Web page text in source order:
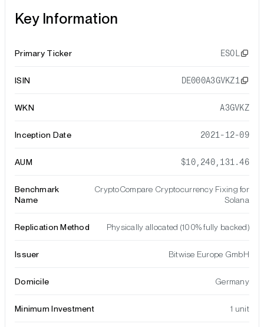
Key Information
Primary Ticker ESOL
ISIN DE000A3GVKZ1
WKN A3GVKZ
Inception Date 2021-12-09
AUM $10,240,131.46
Benchmark
Name
CryptoCompare Cryptocurrency Fixing for
Solana
Replication Method Physically allocated (100% fully backed)
Issuer Bitwise Europe GmbH
Domicile Germany
Minimum Investment 1 unit